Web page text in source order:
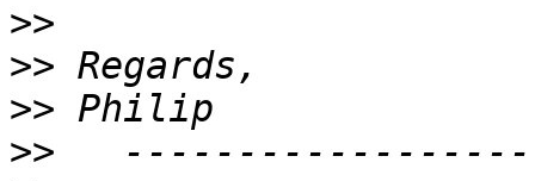
>>
>>
>>
>>